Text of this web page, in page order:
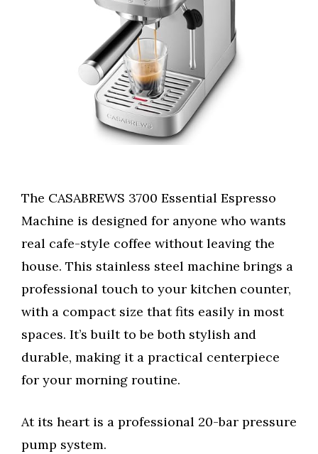
The CASABREWS 3700 Essential Espresso
Machine is designed for anyone who wants
real cafe-style coffee without leaving the
house. This stainless steel machine brings a
professional touch to your kitchen counter,
with a compact size that fits easily in most
spaces. It’s built to be both stylish and
durable, making it a practical centerpiece
for your morning routine.
At its heart is a professional 20-bar pressure
pump system.